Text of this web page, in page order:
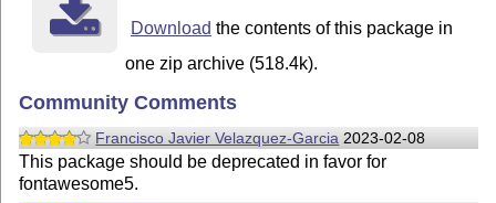
Download the contents of this package in
one zip archive (518.4k).
Community Comments
Francisco Javier Velazquez-Garcia 2023-02-08
This package should be deprecated in favor for
fontawesome5.